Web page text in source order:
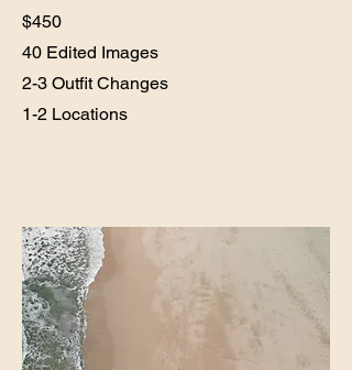
$450
40 Edited Images
2-3 Outfit Changes
1-2 Locations